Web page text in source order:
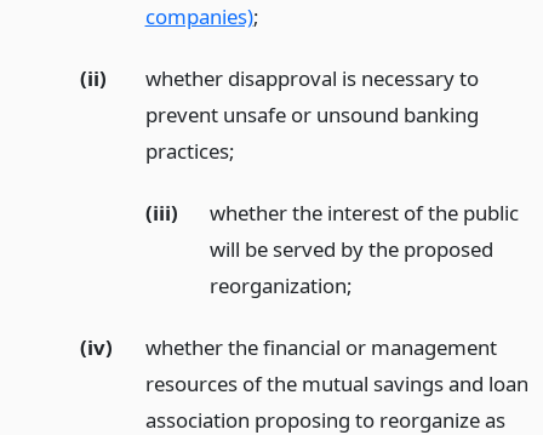
companies);
(ii)
whether disapproval is necessary to
prevent unsafe or unsound banking
practices;
(iii)
whether the interest of the public
will be served by the proposed
reorganization;
(iv)
whether the financial or management
resources of the mutual savings and loan
association proposing to reorganize as